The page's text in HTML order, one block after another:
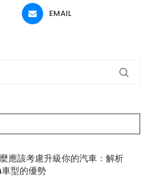
EMAIL
應該考慮升級你的汽車：解析
型的優勢